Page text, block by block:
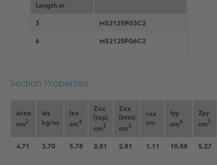
Length m
3 MS2125PG3C2
6 MS2125PG6C2
Section Properties
Area
cm2
Wt
kg/m
Ixx
cm4
Zxx
(top)
cm3
Zxx
(btm)
cm3
rxx
cm
Iyy
cm4
Zyy
cm3
4.71 3.70 5.78 2.81 2.81 1.11 10.88 5.27